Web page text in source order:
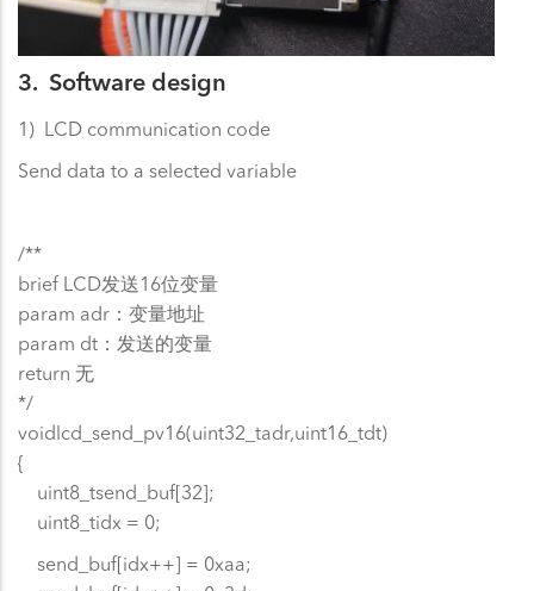
3. Software design
1) LCD communication code
Send data to a selected variable
/**
brief LCD发送16位变量
param adr：变量地址
param dt：发送的变量
return 无
*/
voidlcd_send_pv16(uint32_tadr,uint16_tdt)
{
uint8_tsend_buf[32];
uint8_tidx = 0;
send_buf[idx++] = 0xaa;